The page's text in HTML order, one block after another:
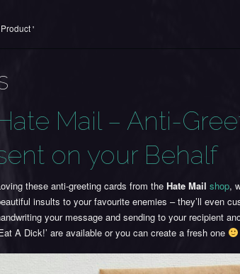
'
Mail – Anti-
on your Behalf
these anti-greeting cards from theHate Mail shop,
insults to your favourite enemies – they’ll even
your message and sending to your recipient
A Dick!’ are available or you can create a fresh one